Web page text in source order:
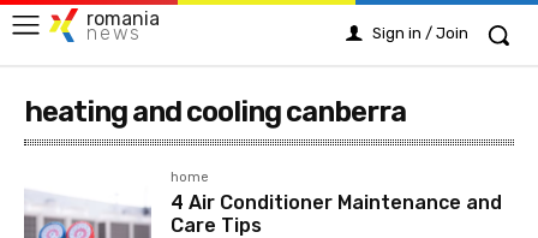
romania
news Sign in / Join
heating and cooling canberra
home
4 Air Conditioner Maintenance and
Care Tips